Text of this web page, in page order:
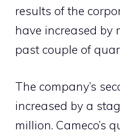
results of the
have increased by
past couple of
The company’s
increased by a
million. Cameco’s